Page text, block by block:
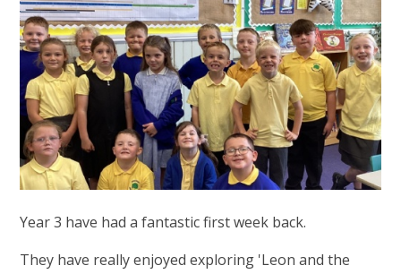
Year 3 have had a fantastic first week back.
They have really enjoyed exploring 'Leon and the